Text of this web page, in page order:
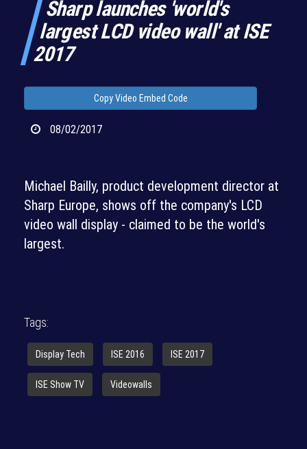
Sharp launches 'world's
largest LCD video wall' at ISE
2017
Copy Video Embed Code
08/02/2017
Michael Bailly, product development director at
Sharp Europe, shows off the company's LCD
video wall display - claimed to be the world's
largest.
Tags:
Display Tech ISE 2016 ISE 2017
ISE Show TV Videowalls